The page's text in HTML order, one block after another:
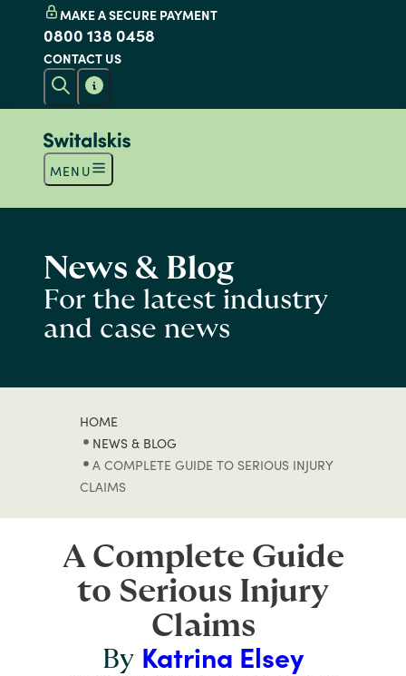
MAKE A SECURE PAYMENT
0800 138 0458
CONTACT US
MENU
News & Blog
For the latest industry
and case news
HOME
NEWS & BLOG
A COMPLETE GUIDE TO SERIOUS INJURY
CLAIMS
A Complete Guide
to Serious Injury
Claims
By Katrina Elsey